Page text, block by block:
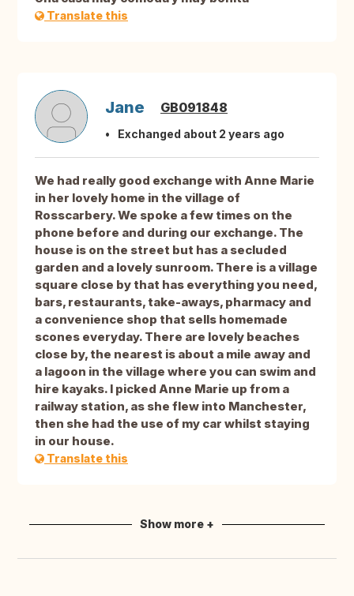
Translate this
Jane GB091848
Exchanged about 2 years ago
We had really good exchange with Anne Marie
in her lovely home in the village of
Rosscarbery. We spoke a few times on the
phone before and during our exchange. The
house is on the street but has a secluded
garden and a lovely sunroom. There is a village
square close by that has everything you need,
bars, restaurants, take-aways, pharmacy and
a convenience shop that sells homemade
scones everyday. There are lovely beaches
close by, the nearest is about a mile away and
a lagoon in the village where you can swim and
hire kayaks. I picked Anne Marie up from a
railway station, as she flew into Manchester,
then she had the use of my car whilst staying
in our house.
Translate this
Show more +